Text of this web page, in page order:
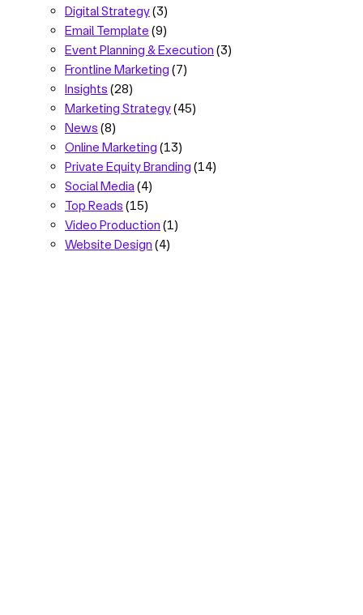
Digital Strategy(3)
Email Template (9)
Event Planning & Execution (3)
Frontline Marketing (7)
Insights (28)
Marketing Strategy(45)
News (8)
Online Marketing (13)
Private Equity Branding (14)
Social Media (4)
Top Reads (15)
Video Production (1)
Website Design (4)